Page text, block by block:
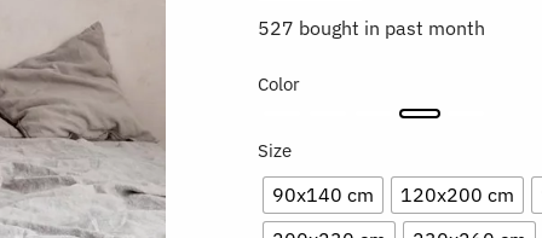
527 bought in past month
Color
Size
90x140 cm 120x200 cm